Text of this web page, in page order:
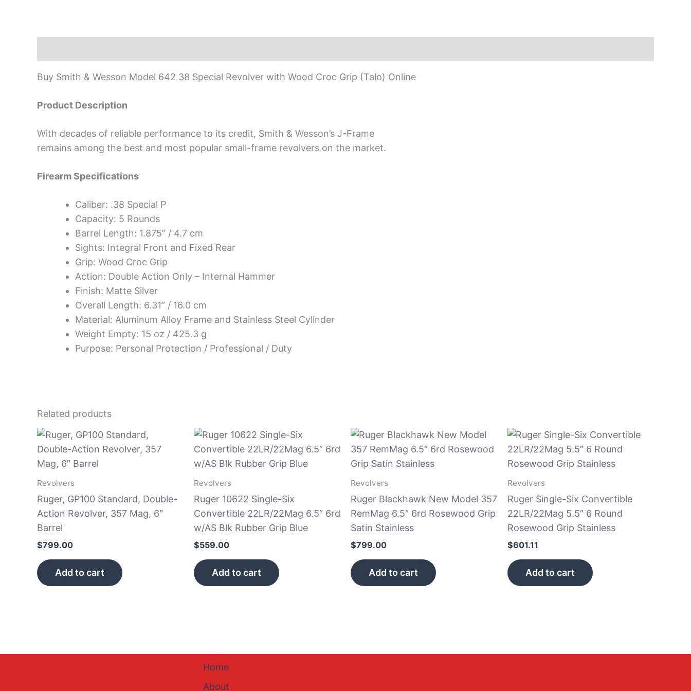
Buy Smith & Wesson Model 642 38 Special Revolver with Wood Croc Grip (Talo) Online
Product Description
With decades of reliable performance to its credit, Smith & Wesson’s J-Frame
remains among the best and most popular small-frame revolvers on the market.
Firearm Specifications
Caliber: .38 Special P
Capacity: 5 Rounds
Barrel Length: 1.875” / 4.7 cm
Sights: Integral Front and Fixed Rear
Grip: Wood Croc Grip
Action: Double Action Only – Internal Hammer
Finish: Matte Silver
Overall Length: 6.31” / 16.0 cm
Material: Aluminum Alloy Frame and Stainless Steel Cylinder
Weight Empty: 15 oz / 425.3 g
Purpose: Personal Protection / Professional / Duty
Related products
Revolvers
Ruger, GP100 Standard, Double-
Action Revolver, 357 Mag, 6″
Barrel
$799.00
Add to cart
Revolvers
Ruger 10622 Single-Six
Convertible 22LR/22Mag 6.5″ 6rd
w/AS Blk Rubber Grip Blue
$559.00
Add to cart
Revolvers
Ruger Blackhawk New Model 357
RemMag 6.5″ 6rd Rosewood Grip
Satin Stainless
$799.00
Add to cart
Revolvers
Ruger Single-Six Convertible
22LR/22Mag 5.5″ 6 Round
Rosewood Grip Stainless
$601.11
Add to cart
Home
About